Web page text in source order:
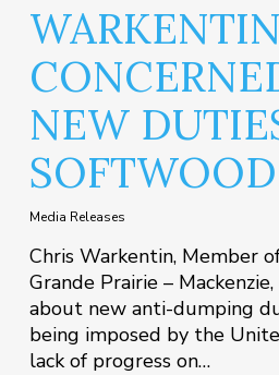
WARKENTIN
NEW
SOFTWOOD
Media Releases
Chris Warkentin, Member
Grande Prairie –
about new anti-dumping
being imposed by the
lack of progress on…